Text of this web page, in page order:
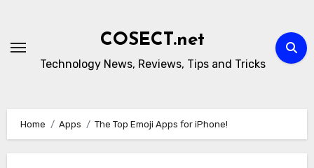
content
COSECT.net
Technology News, Reviews, Tips and Tricks
Home Apps The Top Emoji Apps for iPhone!